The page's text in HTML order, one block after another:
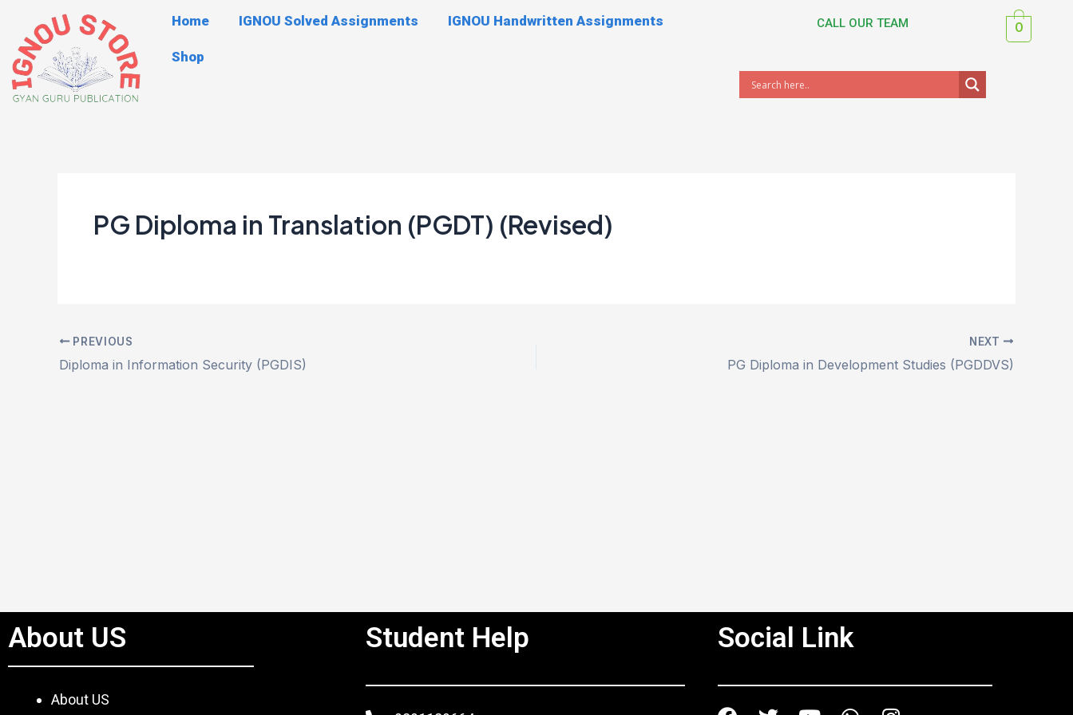
content
Home IGNOU Solved Assignments IGNOU Handwritten Assignments
Shop
CALL OUR TEAM 0
PG Diploma in Translation (PGDT) (Revised)
Post
navigation
PREVIOUS
Diploma in Information Security (PGDIS)
NEXT
PG Diploma in Development Studies (PGDDVS)
About US
About US
Student Help Social Link